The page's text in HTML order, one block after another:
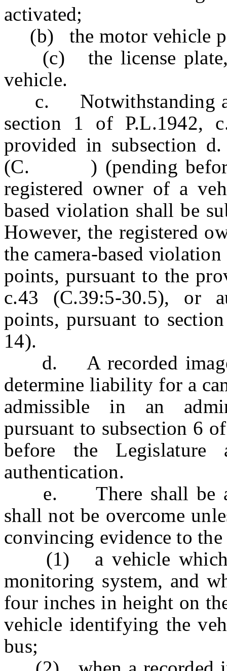
activated;
(b) the motor vehicle
(c) the license plate,
vehicle.
c. Notwithstanding
section 1 of P.L.1942,
provided in subsection
(C. ) (pending before
registered owner of a
based violation shall be
However, the registered
the camera-based
points, pursuant to the
c.43 (C.39:5-30.5), or
points, pursuant to
14).
d. A recorded image
determine liability for a
admissible in an
pursuant to subsection 6
before the
authentication.
e. There shall be a
shall not be overcome
convincing evidence to
(1) a vehicle which
monitoring system, and
four inches in height on
vehicle identifying the
bus;